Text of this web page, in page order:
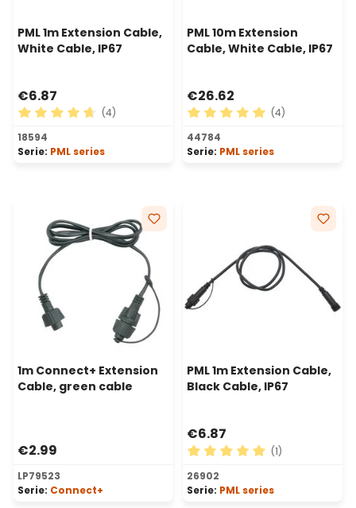
PML 1m Extension Cable,
White Cable, IP67
€6.87
Average rating of 4.75 out of 5 stars
(4)
18594
Serie: PML series
PML 10m Extension
Cable, White Cable, IP67
€26.62
Average rating of 5 out of
(4)
44784
Serie: PML series
1m Connect+ Extension
Cable, green cable
€2.99
LP79523
Serie: Connect+
PML 1m Extension Cable,
Black Cable, IP67
€6.87
Average rating of 5 out of
(1)
26902
Serie: PML series